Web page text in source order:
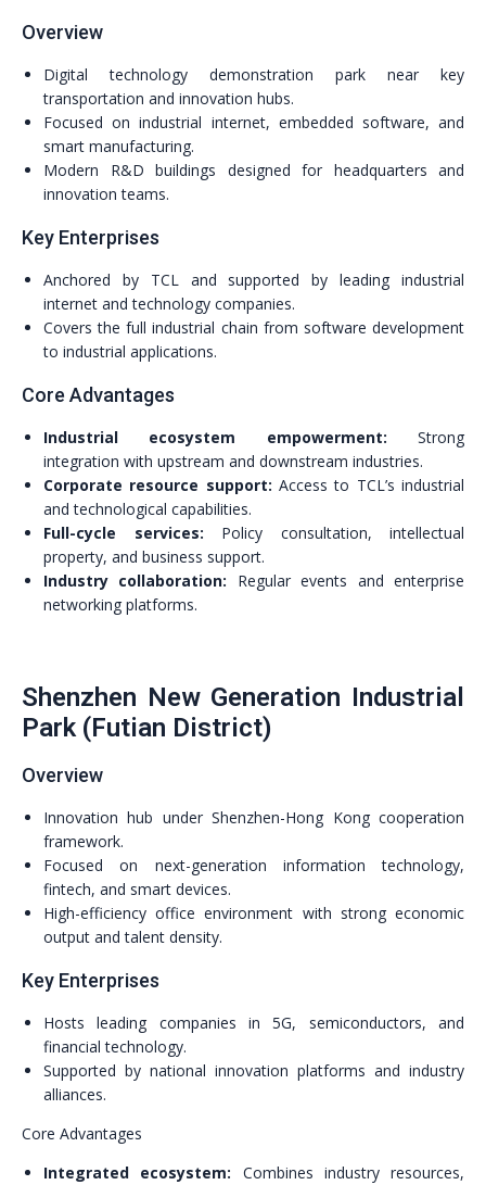
Overview
Digital technology demonstration park near key
transportation and innovation hubs.
Focused on industrial internet, embedded software, and
smart manufacturing.
Modern R&D buildings designed for headquarters and
innovation teams.
Key Enterprises
Anchored by TCL and supported by leading industrial
internet and technology companies.
Covers the full industrial chain from software development
to industrial applications.
Core Advantages
Industrial ecosystem empowerment: Strong
integration with upstream and downstream industries.
Corporate resource support: Access to TCL’s industrial
and technological capabilities.
Full-cycle services: Policy consultation, intellectual
property, and business support.
Industry collaboration: Regular events and enterprise
networking platforms.
Shenzhen New Generation Industrial
Park (Futian District)
Overview
Innovation hub under Shenzhen-Hong Kong cooperation
framework.
Focused on next-generation information technology,
fintech, and smart devices.
High-efficiency office environment with strong economic
output and talent density.
Key Enterprises
Hosts leading companies in 5G, semiconductors, and
financial technology.
Supported by national innovation platforms and industry
alliances.
Core Advantages
Integrated ecosystem: Combines industry resources,